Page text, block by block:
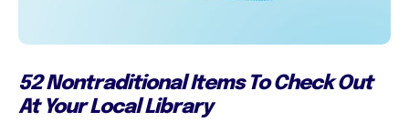
52 Nontraditional Items To Check Out
At Your Local Library